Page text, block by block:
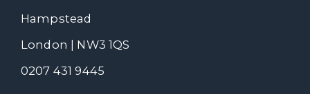
Hampstead
London | NW3 1QS
0207 431 9445